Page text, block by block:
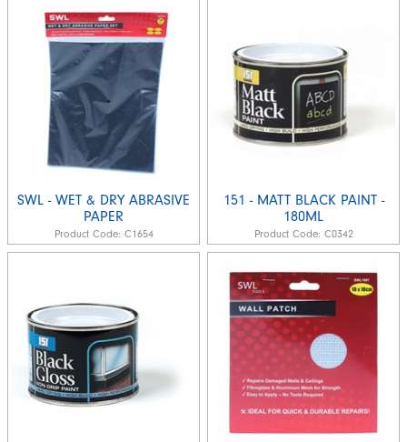
SWL - WET & DRY ABRASIVE
PAPER
Product Code: C1654
151 - MATT BLACK PAINT -
180ML
Product Code: C0342